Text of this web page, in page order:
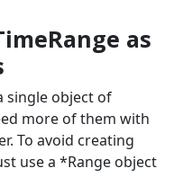
as
single object of
more of them with
To avoid creating
use a *Range object